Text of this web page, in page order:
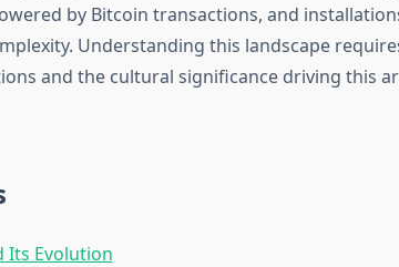
by Bitcoin transactions, and
Understanding this landscape
and the cultural significance driving this
Its Evolution